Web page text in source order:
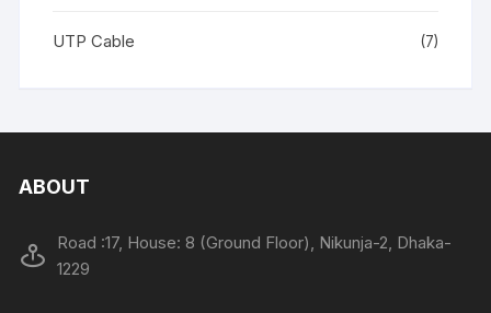
UTP Cable (7)
ABOUT
Road :17, House: 8 (Ground Floor), Nikunja-2, Dhaka-
1229